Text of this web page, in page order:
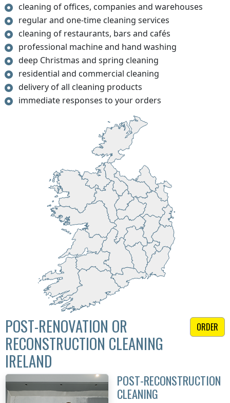
cleaning of offices, companies and warehouses
regular and one-time cleaning services
cleaning of restaurants, bars and cafés
professional machine and hand washing
deep Christmas and spring cleaning
residential and commercial cleaning
delivery of all cleaning products
immediate responses to your orders
ORDER
POST-RENOVATION OR
RECONSTRUCTION CLEANING
IRELAND
POST-RECONSTRUCTION
CLEANING